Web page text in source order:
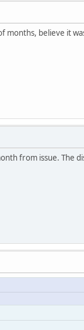
months, believe it
from issue. The